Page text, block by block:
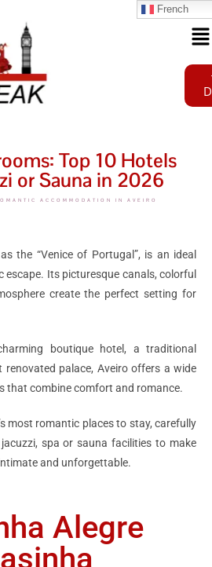
Top 10 Hotels
or Sauna in 2026
ACCOMMODATION IN AVEIRO
the “Venice of Portugal”, is an ideal
Its picturesque canals, colorful
create the perfect setting for
boutique hotel, a traditional
renovated palace, Aveiro offers a wide
that combine comfort and romance.
most romantic places to stay, carefully
spa or sauna facilities to make
and unforgettable.
Alegre
French